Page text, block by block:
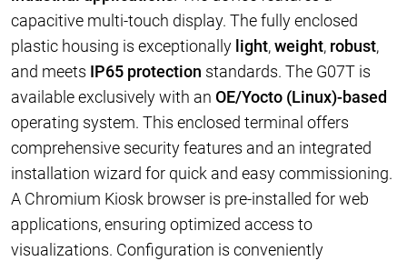
capacitive multi-touch display. The fully enclosed
plastic housing is exceptionally light,weight, robust,
and meets IP65 protection standards. The G07T is
available exclusively with an OE/Yocto (Linux)-based
operating system. This enclosed terminal offers
comprehensive security features and an integrated
installation wizard for quick and easy commissioning.
A Chromium Kiosk browser is pre-installed for web
applications, ensuring optimized access to
visualizations. Configuration is conveniently